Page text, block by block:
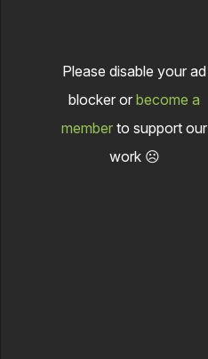
Please disable your ad
blocker or become a
member to support our
work ☹️